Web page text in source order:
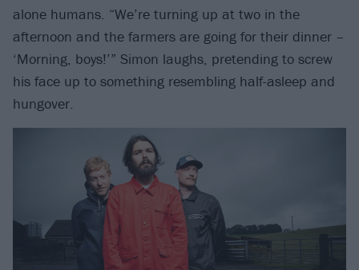
alone humans. “We’re turning up at two in the
afternoon and the farmers are going for their dinner –
‘Morning, boys!’” Simon laughs, pretending to screw
his face up to something resembling half-asleep and
hungover.